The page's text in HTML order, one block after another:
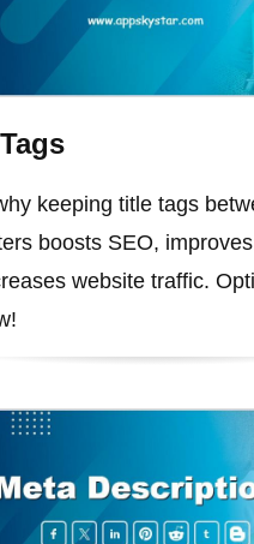
keeping title tags
boosts SEO,
website traffic.